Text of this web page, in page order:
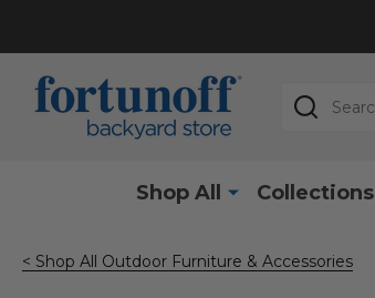
Search
Shop All Collections
< Shop All Outdoor Furniture & Accessories